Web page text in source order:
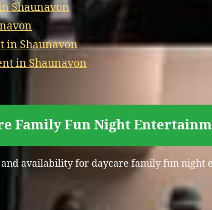
Shaunavon
in Shaunavon
in Shaunavon
Family Fun Night
availability for daycare family fun night